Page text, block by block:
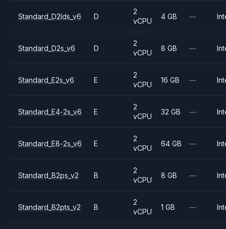
Standard_D2lds_v6 D
2
vCPU
4 GB —
Standard_D2s_v6 D
2
vCPU
8 GB —
Standard_E2s_v6 E
2
vCPU
16 GB —
Standard_E4-2s_v6 E
2
vCPU
32 GB —
Standard_E8-2s_v6 E
2
vCPU
64 GB —
Standard_B2ps_v2 B
2
vCPU
8 GB —
Standard_B2pts_v2 B
2
vCPU
1 GB —